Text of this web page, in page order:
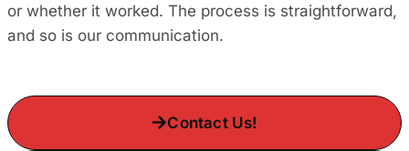
or whether it worked. The process is straightforward,
and so is our communication.
Contact Us!